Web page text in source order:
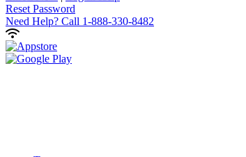
Reset Password
Need Help? Call 1-888-330-8482